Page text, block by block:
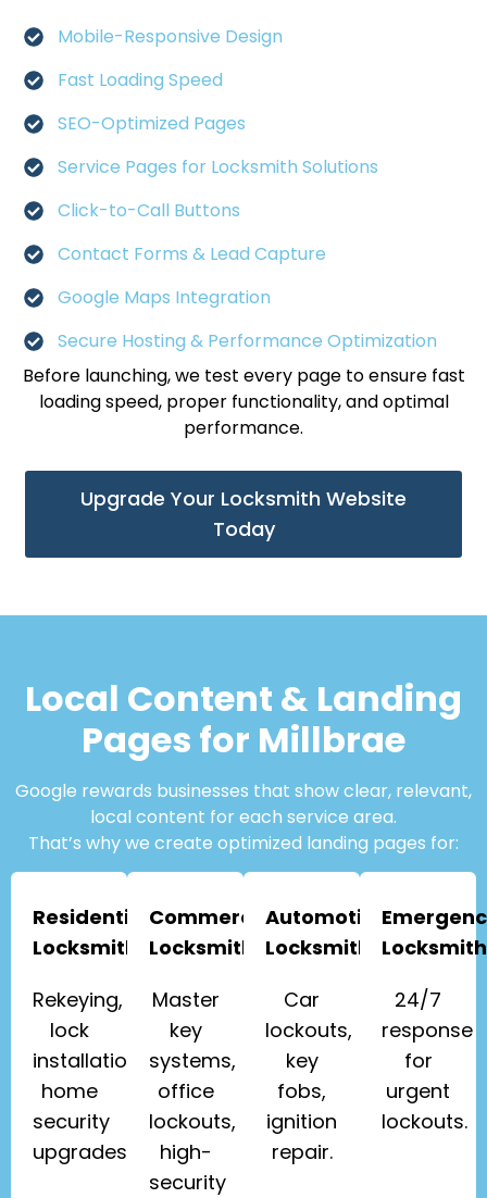
Mobile-Responsive Design
Fast Loading Speed
SEO-Optimized Pages
Service Pages for Locksmith Solutions
Click-to-Call Buttons
Contact Forms & Lead Capture
Google Maps Integration
Secure Hosting & Performance Optimization
Before launching, we test every page to ensure fast
loading speed, proper functionality, and optimal
performance.
Upgrade Your Locksmith Website
Today
Local Content & Landing
Pages for Millbrae
Google rewards businesses that show clear, relevant,
local content for each service area.
That’s why we create optimized landing pages for:
Residential
Locksmiths
Rekeying,
lock
installation,
home
security
upgrades.
Commercial
Locksmiths
Master
key
systems,
office
lockouts,
high-
security
Automotive
Locksmiths
Car
lockouts,
key
fobs,
ignition
repair.
24/7
response
for
urgent
lockouts.